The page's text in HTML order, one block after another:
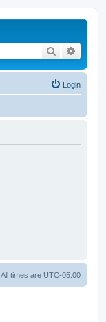
Search
Login
All times are UTC-05:00